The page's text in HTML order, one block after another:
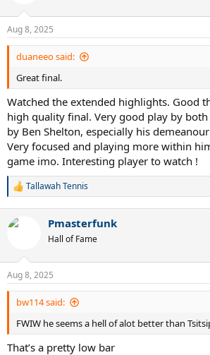
Aug 8, 2025
duaneeo said:
Great final.
Watched the extended highlights. Good
high quality final. Very good play by
by Ben Shelton, especially his
Very focused and playing more within
game imo. Interesting player to watch !
R
c
s
:
Tallawah Tennis
Pmasterfunk
Hall of Fame
Aug 8, 2025
bw114 said:
FWIW he seems a hell of alot better than
That’s a pretty low bar